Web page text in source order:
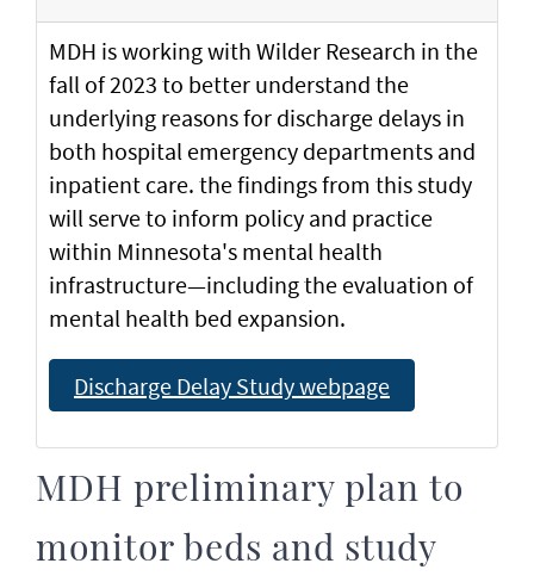
MDH is working with Wilder Research in the
fall of 2023 to better understand the
underlying reasons for discharge delays in
both hospital emergency departments and
inpatient care. the findings from this study
will serve to inform policy and practice
within Minnesota's mental health
infrastructure—including the evaluation of
mental health bed expansion.
Discharge Delay Study webpage
MDH preliminary plan to
monitor beds and study